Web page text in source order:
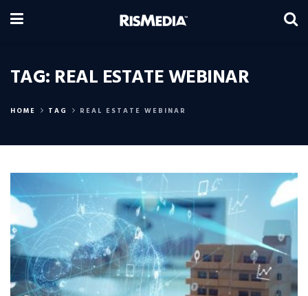
TAG: REAL ESTATE WEBINAR
HOME TAG REAL ESTATE WEBINAR